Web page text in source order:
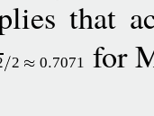
that
2 0 7071 for